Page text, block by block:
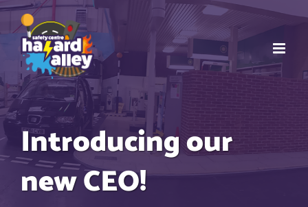
Skip
content
Introducing our
new CEO!